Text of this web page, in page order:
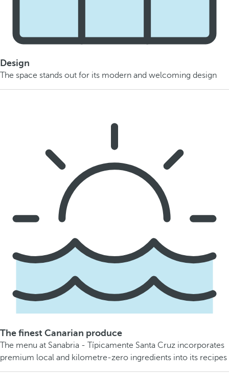
Design
The space stands out for its modern and welcoming design
The finest Canarian produce
The menu at Sanabria - Típicamente Santa Cruz incorporates
premium local and kilometre-zero ingredients into its recipes